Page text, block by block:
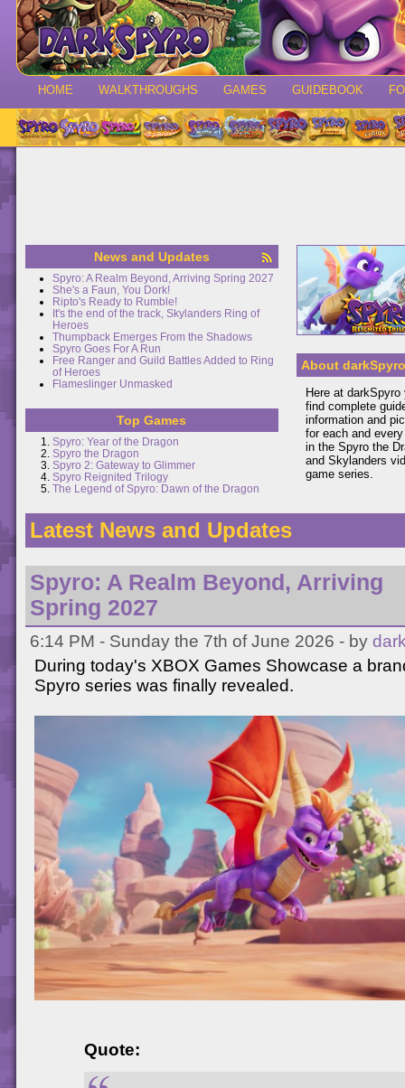
HOME WALKTHROUGHS GAMES GUIDEBOOK
News and Updates
Spyro: A Realm Beyond, Arriving Spring 2027
She's a Faun, You Dork!
Ripto's Ready to Rumble!
It's the end of the track, Skylanders Ring of
Heroes
Thumpback Emerges From the Shadows
Spyro Goes For A Run
Free Ranger and Guild Battles Added to Ring
of Heroes
Flameslinger Unmasked
Top Games
Spyro: Year of the Dragon
Spyro the Dragon
Spyro 2: Gateway to Glimmer
Spyro Reignited Trilogy
The Legend of Spyro: Dawn of the Dragon
About darkSpyro
Here at darkSpyro
find complete
information and
for each and
in the Spyro the
and Skylanders
game series.
Latest News and Updates
Spyro: A Realm Beyond, Arriving
Spring 2027
6:14 PM - Sunday the 7th of June 2026 - by
During today's XBOX Games Showcase a
Spyro series was finally revealed.
Quote: